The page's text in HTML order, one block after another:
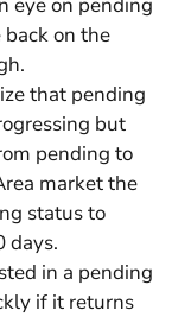
on the
that pending
but
pending to
market the
status to
days.
in a pending
if it returns